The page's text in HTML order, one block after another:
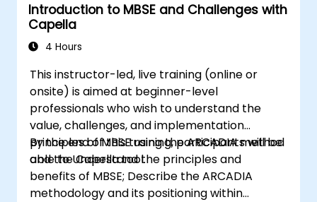
Introduction to MBSE and Challenges with
Capella
4 Hours
This instructor-led, live training (online or
onsite) is aimed at beginner-level
professionals who wish to understand the
value, challenges, and implementation
principles of MBSE using the ARCADIA method
and the Capella tool.
By the end of this training, participants will be
able to Understand the principles and
benefits of MBSE; Describe the ARCADIA
methodology and its positioning within